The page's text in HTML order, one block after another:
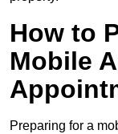
How to
Mobile
Preparing for a